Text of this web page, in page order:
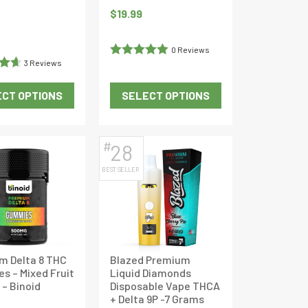
3 Reviews
OPTIONS
This
multiple
variants.
The
options
may
be
chosen
on
the
$19.99
of 5
0 Reviews
SELECT OPTIONS
This
multiple
variants.
The
options
may
be
chosen
on
the
Delta 8 THC
– Mixed Fruit
Binoid
#28
BEST SELLER
Blazed Premium
Liquid Diamonds
Disposable Vape THCA
+ Delta 9P -7 Grams